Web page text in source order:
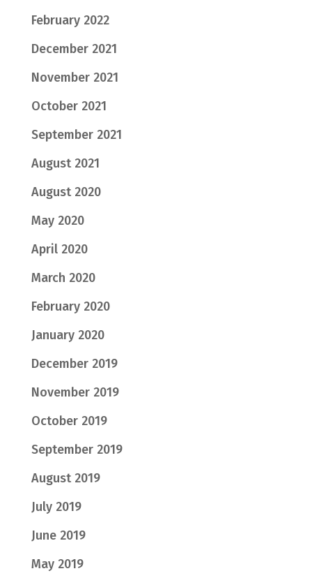
February 2022
December 2021
November 2021
October 2021
September 2021
August 2021
August 2020
May 2020
April 2020
March 2020
February 2020
January 2020
December 2019
November 2019
October 2019
September 2019
August 2019
July 2019
June 2019
May 2019